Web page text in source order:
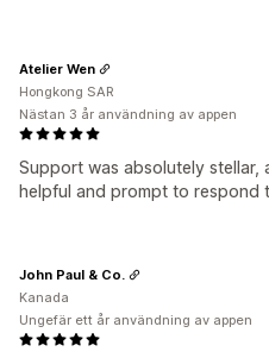
Support was absolutely stellar,
helpful and prompt to respond
Atelier Wen
Hongkong SAR
Nästan 3 år användning av appen
John Paul & Co.
Kanada
Ungefär ett år användning av appen